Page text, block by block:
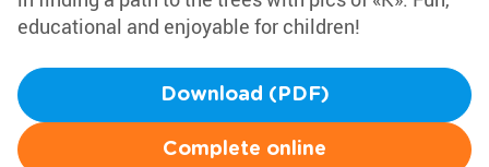
educational and enjoyable for children!
Download (PDF)
Complete online